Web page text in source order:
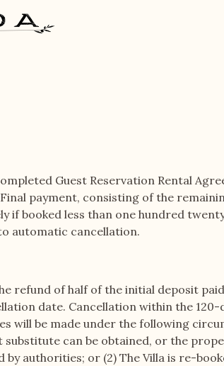
Guest Reservation Rental
payment, consisting of the
booked less than one hundred
automatic cancellation.
refund of half of the initial deposit
date. Cancellation within the
be made under the following
can be obtained, or the
authorities; or (2) The Villa is re-